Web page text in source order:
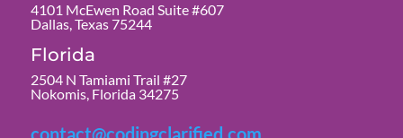
4101 McEwen Road Suite #607
Dallas, Texas 75244
Florida
2504 N Tamiami Trail #27
Nokomis, Florida 34275